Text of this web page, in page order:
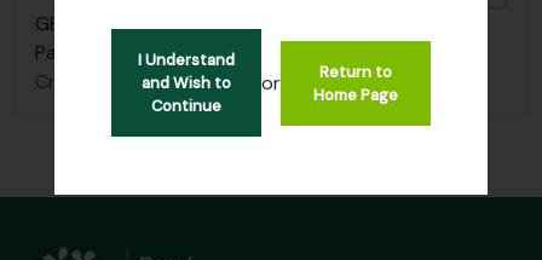
I Understand
and Wish to
Continue
or
Return to
Home Page
GB 235 ARD · Item · c.1870
Part of a letter which refers to old school friends.
Craufurd, James, Lord Ardmillan